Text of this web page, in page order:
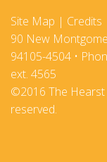
Site Map | Credits
90 New
94105-4504 •
ext. 4565
©2016 The Hearst
reserved.